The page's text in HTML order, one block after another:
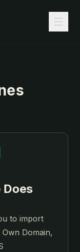
Does
to import
Domain,